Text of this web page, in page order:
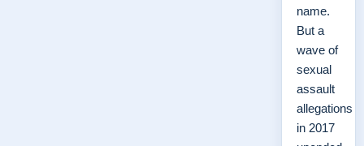
name.
But a
wave of
sexual
assault
allegations
in 2017